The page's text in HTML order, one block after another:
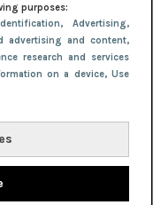
purposes:
, Advertising,
advertising and content,
research and services
on a device, Use